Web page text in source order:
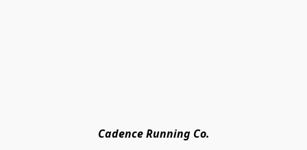
Cadence Running Co.